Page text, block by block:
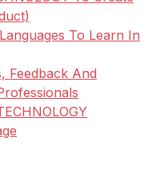
To Learn In
Feedback And